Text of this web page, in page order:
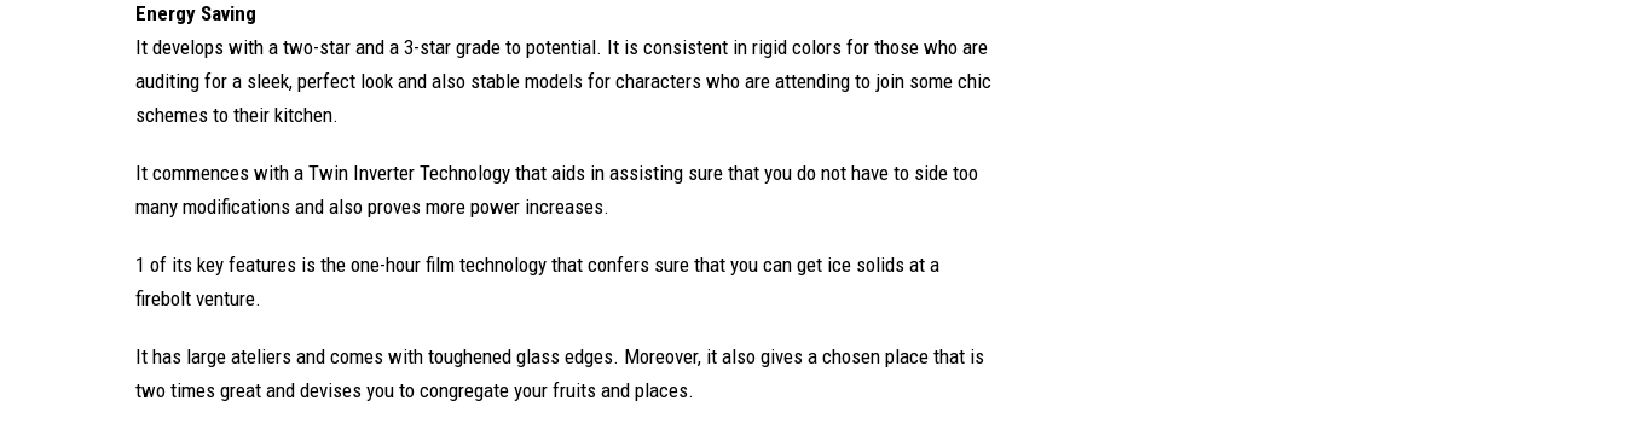
Energy Saving
It develops with a two-star and a 3-star grade to potential. It is consistent in rigid colors for those who are
auditing for a sleek, perfect look and also stable models for characters who are attending to join some chic
schemes to their kitchen.
It commences with a Twin Inverter Technology that aids in assisting sure that you do not have to side too
many modifications and also proves more power increases.
1 of its key features is the one-hour film technology that confers sure that you can get ice solids at a
firebolt venture.
It has large ateliers and comes with toughened glass edges. Moreover, it also gives a chosen place that is
two times great and devises you to congregate your fruits and places.